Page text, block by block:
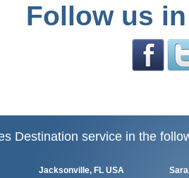
Follow us
Destination service in the
Jacksonville, FL USA